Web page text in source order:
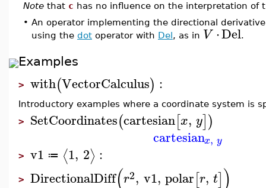
Note that c has no influence on the interpretation of
• An operator implementing the directional
using the dot operator with Del, as in V ⋅Del.
Examples
> with(VectorCalculus) :
Introductory examples where a coordinate system is
> SetCoordinates(cartesian[x, y])
cartesianx, y
> v1 ≔ ⟨1, 2⟩ :
> DirectionalDiff(r2, v1, polar[r, t])